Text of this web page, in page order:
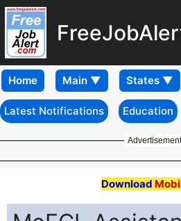
Home
Latest Notifications Education
Download